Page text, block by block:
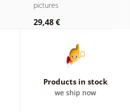
pictures
29,48 €
Products in stock
we ship now